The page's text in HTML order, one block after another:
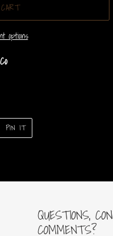
options
PIN ITPIN
PINTEREST
QUESTIONS,
COMMENTS?